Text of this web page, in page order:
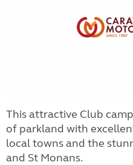
This attractive Club
of parkland with
local towns and the
and St Monans.